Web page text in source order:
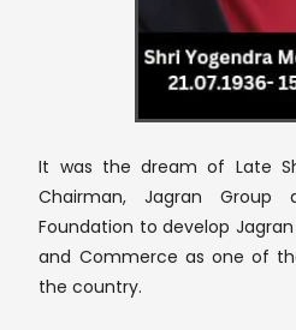
It was the dream of Late
Chairman, Jagran Group
Foundation to develop
and Commerce as one of
the country.